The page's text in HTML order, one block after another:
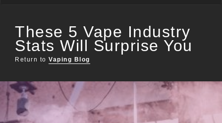
These 5 Vape Industry
Stats Will Surprise You
Return to Vaping Blog